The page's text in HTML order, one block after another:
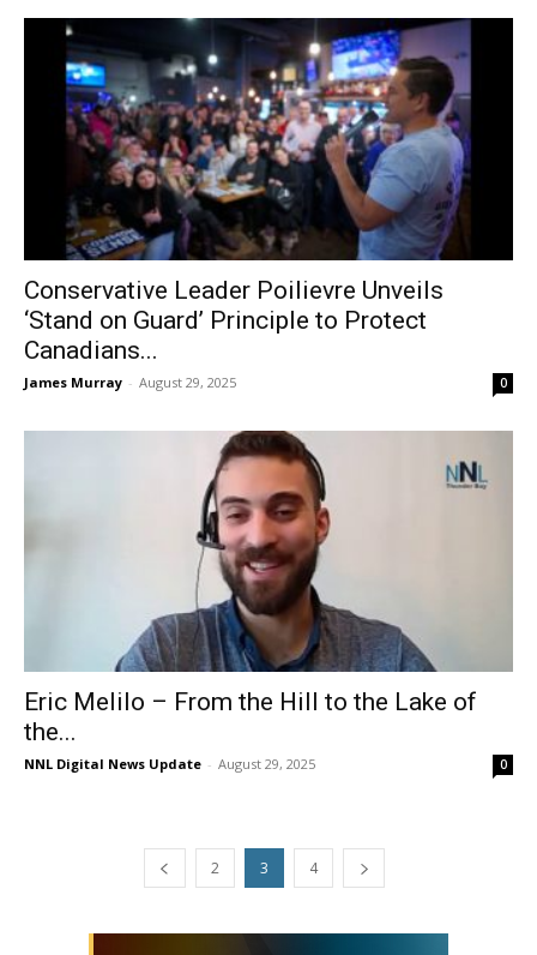
Conservative Leader Poilievre Unveils
‘Stand on Guard’ Principle to Protect
Canadians...
James Murray - August 29, 2025 0
Eric Melilo – From the Hill to the Lake of
the...
NNL Digital News Update - August 29, 2025 0
2 3 4